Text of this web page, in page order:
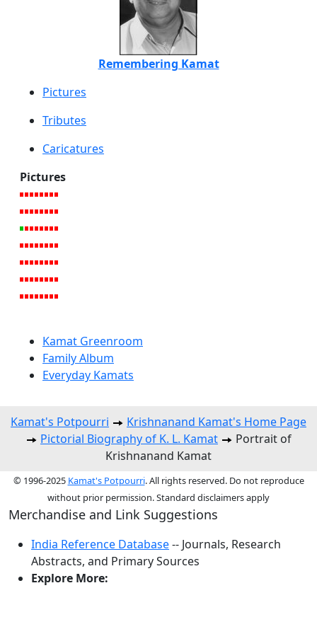
Remembering Kamat
Pictures
Tributes
Caricatures
Pictures
Kamat Greenroom
Family Album
Everyday Kamats
Kamat's Potpourri
Krishnanand Kamat's Home Page
Pictorial Biography of K. L. Kamat
Portrait of
Krishnanand Kamat
© 1996-2025 Kamat's Potpourri. All rights reserved. Do not reproduce
without prior permission. Standard disclaimers apply
Merchandise and Link Suggestions
India Reference Database-- Journals, Research
Abstracts, and Primary Sources
Explore More: